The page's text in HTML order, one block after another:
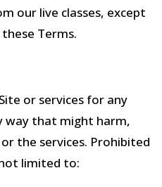
our live classes, except
Terms.
or services for any
way that might harm,
the services. Prohibited
limited to: